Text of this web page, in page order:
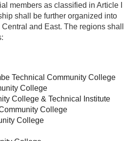
members as classified in Article I
shall be further organized into
and East. The regions shall
Technical Community College
College
College & Technical Institute
College
College